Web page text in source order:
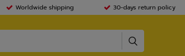
Worldwide shipping 30-days return policy